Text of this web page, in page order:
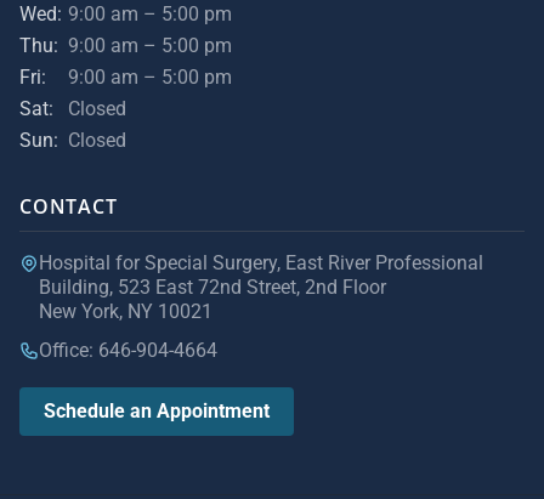
Wed: 9:00 am – 5:00 pm
Thu: 9:00 am – 5:00 pm
Fri:
9:00 am – 5:00 pm
Sat:
Closed
Sun: Closed
CONTACT
Hospital for Special Surgery, East River Professional
Building, 523 East 72nd Street, 2nd Floor
New York, NY 10021
Office: 646-904-4664
Schedule an Appointment